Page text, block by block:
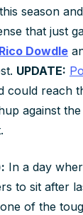
season
that just
Rico Dowdle
UPDATE:
could reach
against
In a day
to sit after
of the